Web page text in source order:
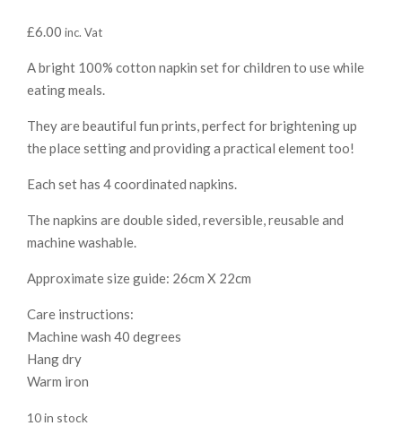
£6.00 inc. Vat
A bright 100% cotton napkin set for children to use while
eating meals.
They are beautiful fun prints, perfect for brightening up
the place setting and providing a practical element too!
Each set has 4 coordinated napkins.
The napkins are double sided, reversible, reusable and
machine washable.
Approximate size guide: 26cm X 22cm
Care instructions:
Machine wash 40 degrees
Hang dry
Warm iron
10 in stock